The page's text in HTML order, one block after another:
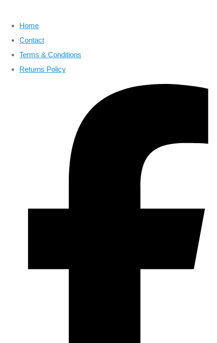
Home
Contact
Terms & Conditions
Returns Policy